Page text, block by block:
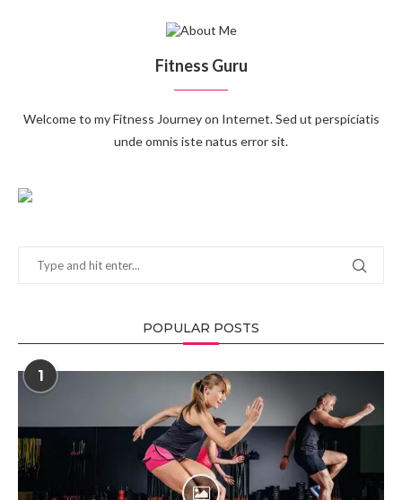
Fitness Guru
Welcome to my Fitness Journey on Internet. Sed ut perspiciatis
unde omnis iste natus error sit.
POPULAR POSTS
1